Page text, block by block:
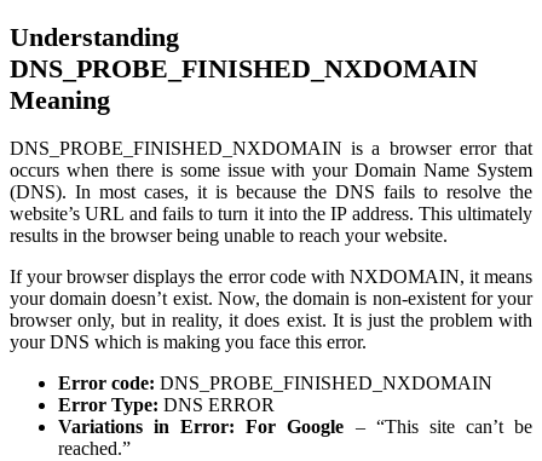
Understanding
DNS_PROBE_FINISHED_NXDOMAIN
Meaning
DNS_PROBE_FINISHED_NXDOMAIN is a browser error that
occurs when there is some issue with your Domain Name System
(DNS). In most cases, it is because the DNS fails to resolve the
website’s URL and fails to turn it into the IP address. This ultimately
results in the browser being unable to reach your website.
If your browser displays the error code with NXDOMAIN, it means
your domain doesn’t exist. Now, the domain is non-existent for your
browser only, but in reality, it does exist. It is just the problem with
your DNS which is making you face this error.
Error code: DNS_PROBE_FINISHED_NXDOMAIN
Error Type: DNS ERROR
Variations in Error:
For Google – “This site can’t be
reached.”